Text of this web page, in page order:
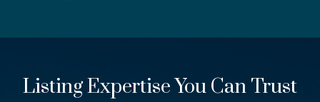
Listing Expertise You Can Trust